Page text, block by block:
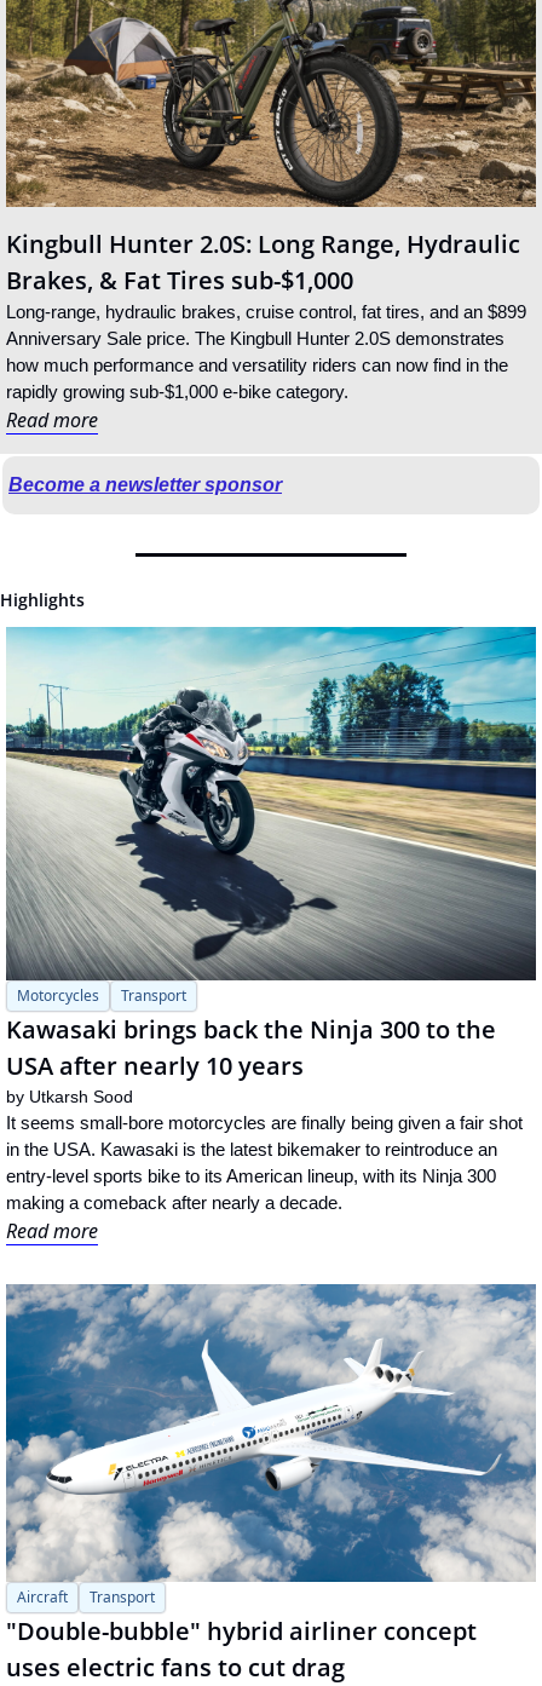
Kingbull Hunter 2.0S: Long Range, Hydraulic
Brakes, & Fat Tires sub-$1,000
Long-range, hydraulic brakes, cruise control, fat tires, and an $899
Anniversary Sale price. The Kingbull Hunter 2.0S demonstrates
how much performance and versatility riders can now find in the
rapidly growing sub-$1,000 e-bike category.
Read more
Become a newsletter sponsor
Highlights
Motorcycles Transport
Kawasaki brings back the Ninja 300 to the
USA after nearly 10 years
by Utkarsh Sood
It seems small-bore motorcycles are finally being given a fair shot
in the USA. Kawasaki is the latest bikemaker to reintroduce an
entry-level sports bike to its American lineup, with its Ninja 300
making a comeback after nearly a decade.
Read more
Aircraft Transport
"Double-bubble" hybrid airliner concept
uses electric fans to cut drag